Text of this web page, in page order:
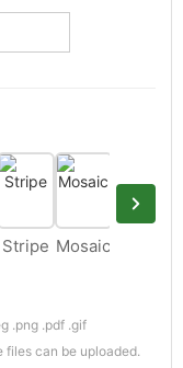
Stripe Mosaic
.png .pdf .gif
files can be uploaded.